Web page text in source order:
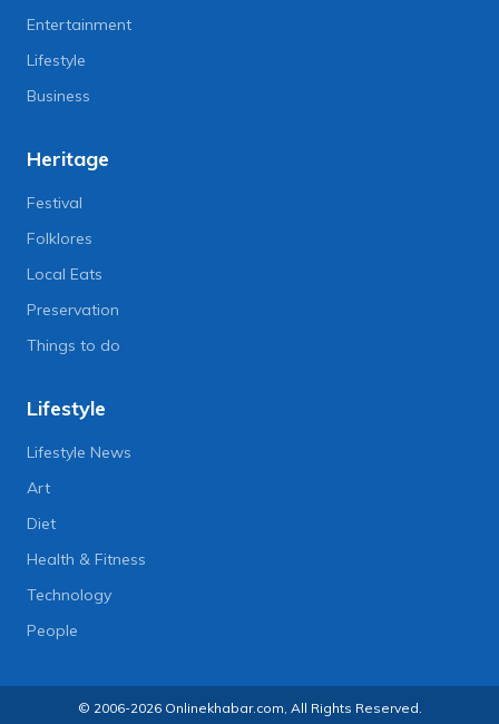
Entertainment
Lifestyle
Business
Heritage
Festival
Folklores
Local Eats
Preservation
Things to do
Lifestyle
Lifestyle News
Art
Diet
Health & Fitness
Technology
People
© 2006-2026 Onlinekhabar.com, All Rights Reserved.